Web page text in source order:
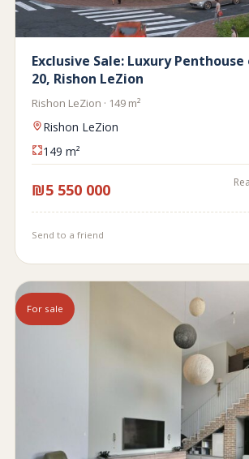
Exclusive Sale: Luxury
20, Rishon LeZion
Rishon LeZion · 149 m²
Rishon LeZion
149 m²
₪5 550 000
Send to a friend
For sale